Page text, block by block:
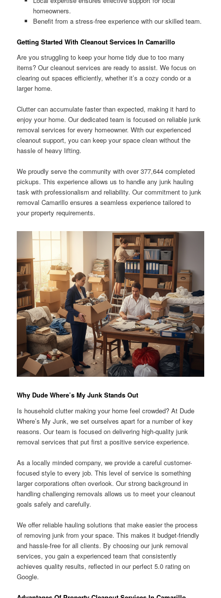
homeowners.
Benefit from a stress-free experience with our skilled team.
Getting Started With Cleanout Services In Camarillo
Are you struggling to keep your home tidy due to too many
items? Our cleanout services are ready to assist. We focus on
clearing out spaces efficiently, whether it’s a cozy condo or a
larger home.
Clutter can accumulate faster than expected, making it hard to
enjoy your home. Our dedicated team is focused on reliable junk
removal services for every homeowner. With our experienced
cleanout support, you can keep your space clean without the
hassle of heavy lifting.
We proudly serve the community with over 377,644 completed
pickups. This experience allows us to handle any junk hauling
task with professionalism and reliability. Our commitment to junk
removal Camarillo ensures a seamless experience tailored to
your property requirements.
Why Dude Where’s My Junk Stands Out
Is household clutter making your home feel crowded? At Dude
Where’s My Junk, we set ourselves apart for a number of key
reasons. Our team is focused on delivering high-quality junk
removal services that put first a positive service experience.
As a locally minded company, we provide a careful customer-
focused style to every job. This level of service is something
larger corporations often overlook. Our strong background in
handling challenging removals allows us to meet your cleanout
goals safely and carefully.
We offer reliable hauling solutions that make easier the process
of removing junk from your space. This makes it budget-friendly
and hassle-free for all clients. By choosing our junk removal
services, you gain a experienced team that consistently
achieves quality results, reflected in our perfect 5.0 rating on
Google.